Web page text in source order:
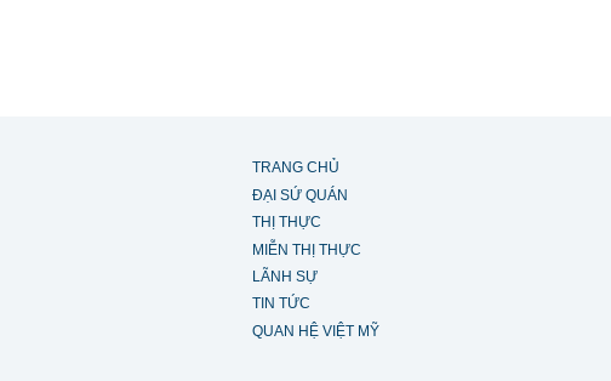
TRANG CHỦ
ĐẠI SỨ QUÁN
THỊ THỰC
MIỄN THỊ THỰC
LÃNH SỰ
TIN TỨC
QUAN HỆ VIỆT MỸ